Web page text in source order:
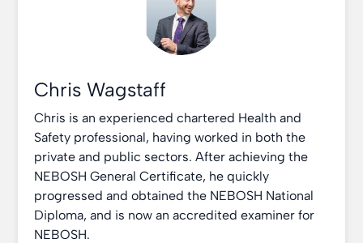
Chris Wagstaff
Chris is an experienced chartered Health and
Safety professional, having worked in both the
private and public sectors. After achieving the
NEBOSH General Certificate, he quickly
progressed and obtained the NEBOSH National
Diploma, and is now an accredited examiner for
NEBOSH.